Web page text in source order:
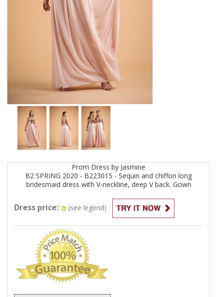
Prom Dress by Jasmine
B2 SPRING 2020 - B223015 - Sequin and chiffon long
bridesmaid dress with V-neckline, deep V back. Gown
Dress price: (see legend)